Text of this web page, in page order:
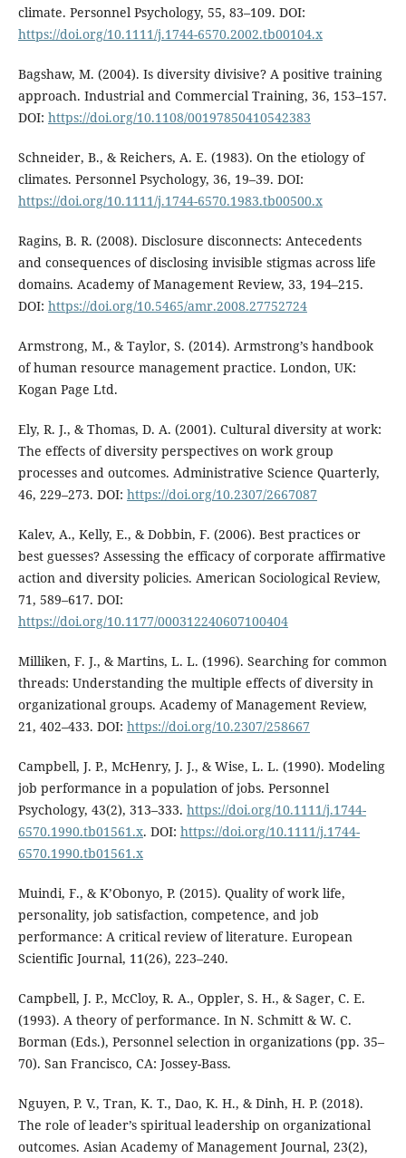
climate. Personnel Psychology, 55, 83–109. DOI:
https://doi.org/10.1111/j.1744-6570.2002.tb00104.x
Bagshaw, M. (2004). Is diversity divisive? A positive training
approach. Industrial and Commercial Training, 36, 153–157.
DOI: https://doi.org/10.1108/00197850410542383
Schneider, B., & Reichers, A. E. (1983). On the etiology of
climates. Personnel Psychology, 36, 19–39. DOI:
https://doi.org/10.1111/j.1744-6570.1983.tb00500.x
Ragins, B. R. (2008). Disclosure disconnects: Antecedents
and consequences of disclosing invisible stigmas across life
domains. Academy of Management Review, 33, 194–215.
DOI: https://doi.org/10.5465/amr.2008.27752724
Armstrong, M., & Taylor, S. (2014). Armstrong’s handbook
of human resource management practice. London, UK:
Kogan Page Ltd.
Ely, R. J., & Thomas, D. A. (2001). Cultural diversity at work:
The effects of diversity perspectives on work group
processes and outcomes. Administrative Science Quarterly,
46, 229–273. DOI: https://doi.org/10.2307/2667087
Kalev, A., Kelly, E., & Dobbin, F. (2006). Best practices or
best guesses? Assessing the efficacy of corporate affirmative
action and diversity policies. American Sociological Review,
71, 589–617. DOI:
https://doi.org/10.1177/000312240607100404
Milliken, F. J., & Martins, L. L. (1996). Searching for common
threads: Understanding the multiple effects of diversity in
organizational groups. Academy of Management Review,
21, 402–433. DOI: https://doi.org/10.2307/258667
Campbell, J. P., McHenry, J. J., & Wise, L. L. (1990). Modeling
job performance in a population of jobs. Personnel
Psychology, 43(2), 313–333. https://doi.org/10.1111/j.1744-
6570.1990.tb01561.x. DOI: https://doi.org/10.1111/j.1744-
6570.1990.tb01561.x
Muindi, F., & K’Obonyo, P. (2015). Quality of work life,
personality, job satisfaction, competence, and job
performance: A critical review of literature. European
Scientific Journal, 11(26), 223–240.
Campbell, J. P., McCloy, R. A., Oppler, S. H., & Sager, C. E.
(1993). A theory of performance. In N. Schmitt & W. C.
Borman (Eds.), Personnel selection in organizations (pp. 35–
70). San Francisco, CA: Jossey-Bass.
Nguyen, P. V., Tran, K. T., Dao, K. H., & Dinh, H. P. (2018).
The role of leader’s spiritual leadership on organizational
outcomes. Asian Academy of Management Journal, 23(2),